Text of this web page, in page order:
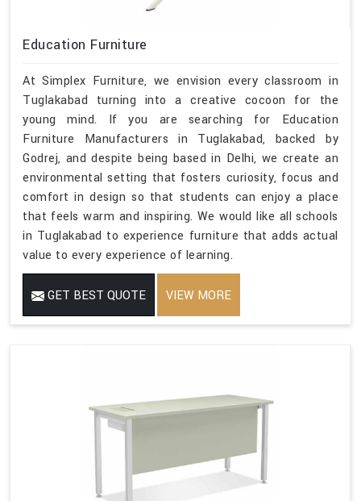
Education Furniture
At Simplex Furniture, we envision every classroom in
Tuglakabad turning into a creative cocoon for the
young mind. If you are searching for Education
Furniture Manufacturers in Tuglakabad, backed by
Godrej, and despite being based in Delhi, we create an
environmental setting that fosters curiosity, focus and
comfort in design so that students can enjoy a place
that feels warm and inspiring. We would like all schools
in Tuglakabad to experience furniture that adds actual
value to every experience of learning.
GET BEST QUOTE VIEW MORE